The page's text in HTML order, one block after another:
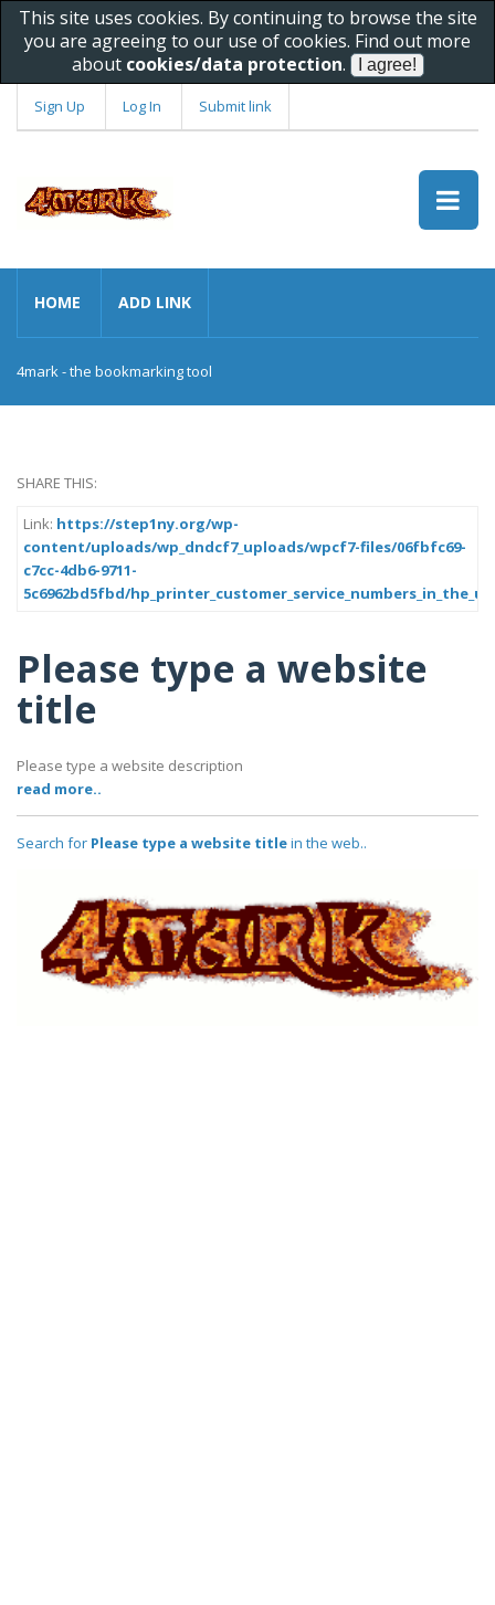
This site uses cookies. By continuing to browse the site
you are agreeing to our use of cookies. Find out more
about cookies/data protection.
Sign Up Log In Submit link
HOME ADD LINK
4mark - the bookmarking tool
SHARE THIS:
Link: https://step1ny.org/wp-
content/uploads/wp_dndcf7_uploads/wpcf7-files/06fbfc69-
c7cc-4db6-9711-
5c6962bd5fbd/
Please type a website
title
Please type a website description
read more..
Search for Please type a website titlein the web..